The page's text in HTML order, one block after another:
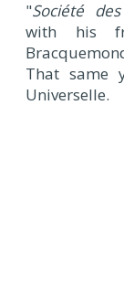
"Société
with his
That same
Universelle.